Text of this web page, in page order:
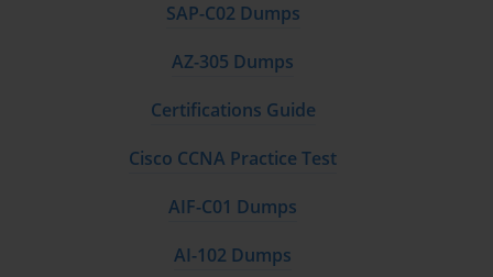
SAP-C02 Dumps
AZ-305 Dumps
Certifications Guide
Cisco CCNA Practice Test
AIF-C01 Dumps
AI-102 Dumps